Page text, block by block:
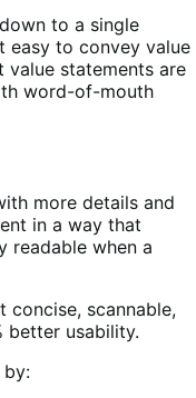
to a single
easy to convey value
statements are
word-of-mouth
more details and
in a way that
readable when a
concise, scannable,
better usability.
by: